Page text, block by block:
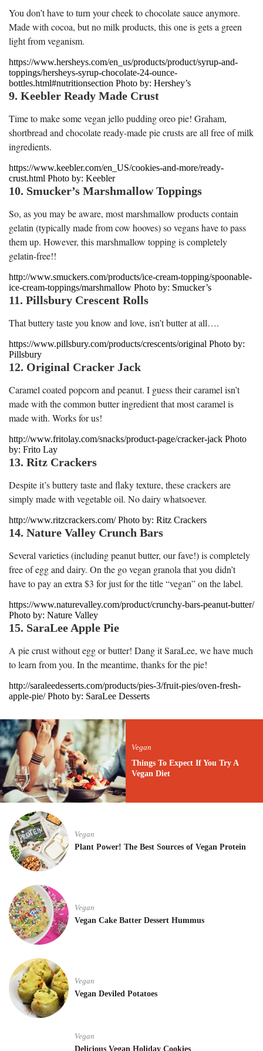
You don’t have to turn your cheek to chocolate sauce anymore.
Made with cocoa, but no milk products, this one is gets a green
light from veganism.
https://www.hersheys.com/en_us/products/product/syrup-and-
toppings/hersheys-syrup-chocolate-24-ounce-
bottles.html#nutritionsection Photo by: Hershey’s
9. Keebler Ready Made Crust
Time to make some vegan jello pudding oreo pie! Graham,
shortbread and chocolate ready-made pie crusts are all free of milk
ingredients.
https://www.keebler.com/en_US/cookies-and-more/ready-
crust.html Photo by: Keebler
10. Smucker’s Marshmallow Toppings
So, as you may be aware, most marshmallow products contain
gelatin (typically made from cow hooves) so vegans have to pass
them up. However, this marshmallow topping is completely
gelatin-free!!
http://www.smuckers.com/products/ice-cream-topping/spoonable-
ice-cream-toppings/marshmallow Photo by: Smucker’s
11. Pillsbury Crescent Rolls
That buttery taste you know and love, isn’t butter at all….
https://www.pillsbury.com/products/crescents/original Photo by:
Pillsbury
12. Original Cracker Jack
Caramel coated popcorn and peanut. I guess their caramel isn’t
made with the common butter ingredient that most caramel is
made with. Works for us!
http://www.fritolay.com/snacks/product-page/cracker-jack Photo
by: Frito Lay
13. Ritz Crackers
Despite it’s buttery taste and flaky texture, these crackers are
simply made with vegetable oil. No dairy whatsoever.
http://www.ritzcrackers.com/ Photo by: Ritz Crackers
14. Nature Valley Crunch Bars
Several varieties (including peanut butter, our fave!) is completely
free of egg and dairy. On the go vegan granola that you didn’t
have to pay an extra $3 for just for the title “vegan” on the label.
https://www.naturevalley.com/product/crunchy-bars-peanut-butter/
Photo by: Nature Valley
15. SaraLee Apple Pie
A pie crust without egg or butter! Dang it SaraLee, we have much
to learn from you. In the meantime, thanks for the pie!
http://saraleedesserts.com/products/pies-3/fruit-pies/oven-fresh-
apple-pie/ Photo by: SaraLee Desserts
Vegan
Things To Expect If You Try A
Vegan Diet
Vegan
Plant Power! The Best Sources of Vegan Protein
Vegan
Vegan Cake Batter Dessert Hummus
Vegan
Vegan Deviled Potatoes
Vegan
Delicious Vegan Holiday Cookies